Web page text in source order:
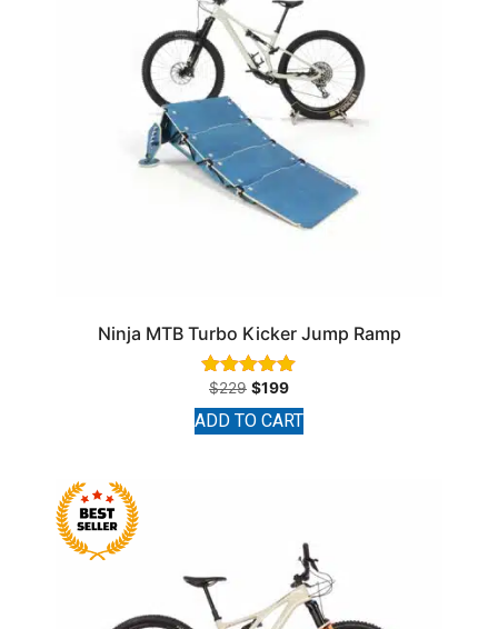
Ninja MTB Turbo Kicker Jump Ramp
Rated
4.93
out of 5
$229 $199
ADD TO CART